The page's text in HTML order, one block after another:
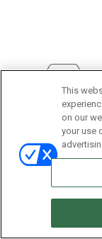
This
on our
your use